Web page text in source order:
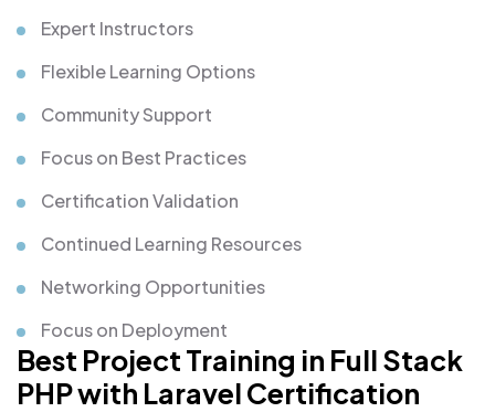
Expert Instructors
Flexible Learning Options
Community Support
Focus on Best Practices
Certification Validation
Continued Learning Resources
Networking Opportunities
Focus on Deployment
Best Project Training in Full Stack
PHP with Laravel Certification